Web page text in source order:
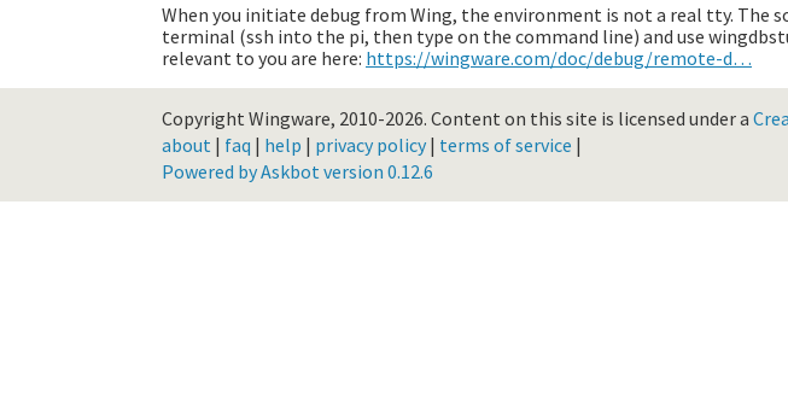
When you initiate debug from Wing, the environment is not a real tty. The
terminal (ssh into the pi, then type on the command line) and use
relevant to you are here: https://wingware.com/doc/debug/remote-d…
Copyright Wingware, 2010-2026. Content on this site is licensed under a
about | faq | help | privacy policy| terms of service |
Powered by Askbot version 0.12.6